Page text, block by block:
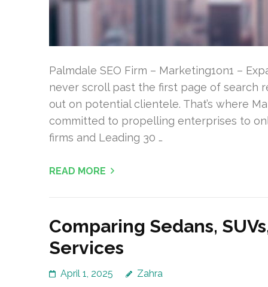
Palmdale SEO Firm – Marketing1on1 –
never scroll past the first page of search
out on potential clientele. That’s where
committed to propelling enterprises to
firms and Leading 30 …
READ MORE
Comparing Sedans,
Services
April 1, 2025 Zahra